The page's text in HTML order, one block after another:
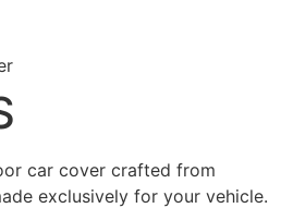
car cover crafted from
exclusively for your vehicle.